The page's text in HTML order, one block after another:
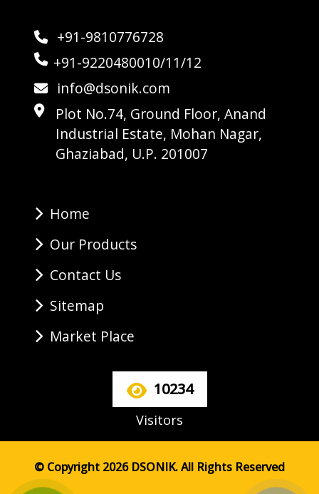
+91-9810776728
+91-9220480010/11/12
info@dsonik.com
Plot No.74, Ground Floor, Anand
Industrial Estate, Mohan Nagar,
Ghaziabad, U.P. 201007
Home
Our Products
Contact Us
Sitemap
Market Place
10234
Visitors
© Copyright 2026 DSONIK. All Rights Reserved